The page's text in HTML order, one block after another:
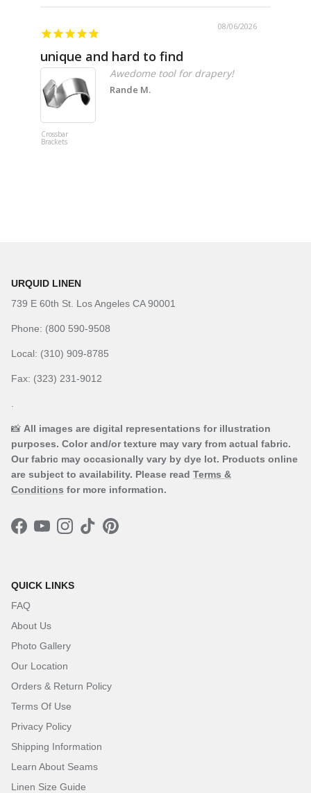
08/06/2026
unique and hard to find
Crossbar
Brackets
Awedome tool for drapery!
Rande M.
URQUID LINEN
739 E 60th St. Los Angeles CA 90001
Phone: (800 590-9508
Local: (310) 909-8785
Fax: (323) 231-9012
📸 All images are digital representations for illustration
purposes. Color and/or texture may vary from actual fabric.
Our fabric may occasionally vary by dye lot. Products online
are subject to availability. Please read Terms &
Conditions for more information.
Facebook
YouTubeInstagram
TikTokPinterest
QUICK LINKS
FAQ
About Us
Photo Gallery
Our Location
Orders & Return Policy
Terms Of Use
Privacy Policy
Shipping Information
Learn About Seams
Linen Size Guide